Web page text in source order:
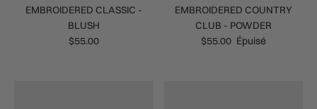
EMBROIDERED CLASSIC -
BLUSH
$55.00
EMBROIDERED COUNTRY
CLUB - POWDER
$55.00 Épuisé